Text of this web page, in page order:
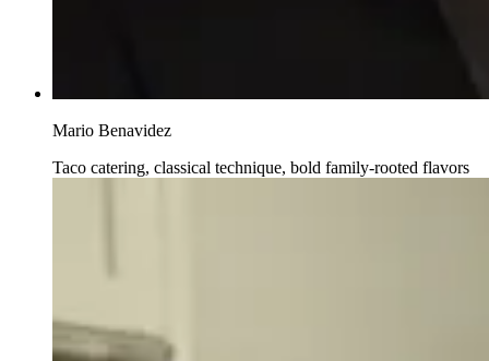
Mario Benavidez
Taco catering, classical technique, bold family-rooted flavors